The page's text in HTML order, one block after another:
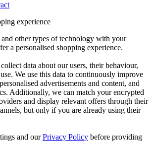
experience
other types of technology with your
a personalised shopping experience.
data about our users, their behaviour,
We use this data to continuously improve
advertisements and content, and
Additionally, we can match your encrypted
and display relevant offers through their
but only if you are already using their
and ourPrivacy Policy before providing